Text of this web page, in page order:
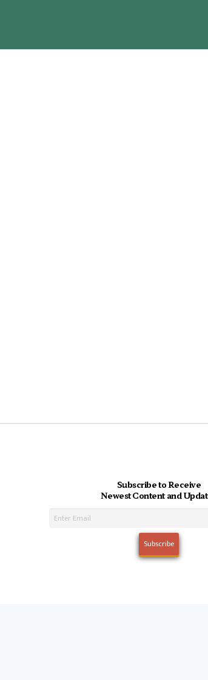
Subscribe to Receive
Newest Content and